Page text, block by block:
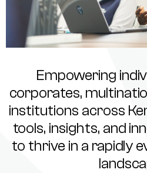
Empowering
corporates,
institutions across
tools, insights, and
to thrive in a rapidly